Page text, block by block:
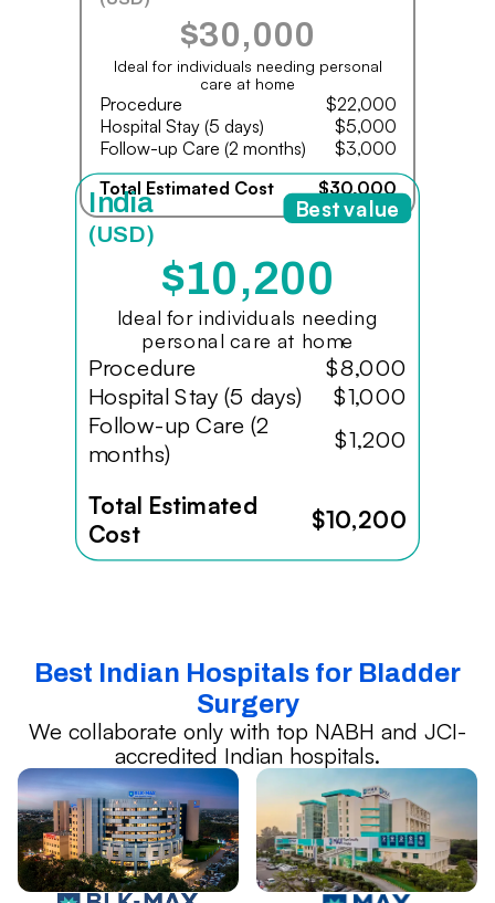
$30,000
Ideal for individuals needing personal
care at home
Procedure
$22,000
Hospital Stay (5 days)
$5,000
Follow-up Care (2 months)
$3,000
Total Estimated Cost
$30,000
India
(USD)
$10,200
Ideal for individuals needing
personal care at home
Procedure
$8,000
Hospital Stay (5 days)
$1,000
Follow-up Care (2
months)
$1,200
Total Estimated
Cost
$10,200
Best value
Best Indian Hospitals for Bladder
Surgery
We collaborate only with top NABH and JCI-
accredited Indian hospitals.